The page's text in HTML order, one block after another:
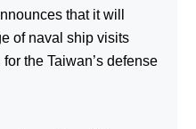
that it will
of naval ship visits
the Taiwan’s defense